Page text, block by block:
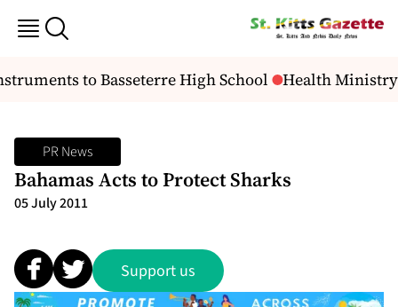
to Basseterre High School Health Ministry
PR News
Bahamas Acts to Protect Sharks
05 July 2011
Support us